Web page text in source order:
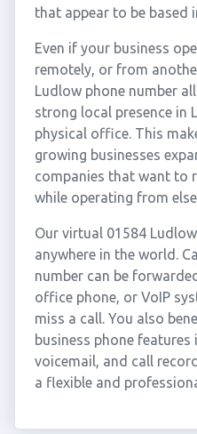
that appear to be based
Even if your business
remotely, or from
Ludlow phone number
strong local presence in
physical office. This
growing businesses
companies that want to
while operating from
Our virtual 01584
anywhere in the world.
number can be
office phone, or VoIP
miss a call. You also
business phone
voicemail, and call
a flexible and